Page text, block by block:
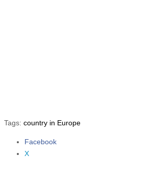
Tags: country in Europe
Share the post "10 Fun Facts about Macedonia"
Facebook
X